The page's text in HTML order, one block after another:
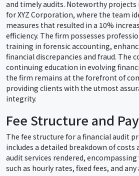
and timely audits. Noteworthy projects
for XYZ Corporation, where the team
measures that resulted in a 10%
efficiency. The firm possesses
training in forensic accounting,
financial discrepancies and fraud. The
continuing education in evolving
the firm remains at the forefront of
providing clients with the utmost
integrity.
Fee Structure and
The fee structure for a financial audit
includes a detailed breakdown of costs
audit services rendered,
such as hourly rates, fixed fees, and